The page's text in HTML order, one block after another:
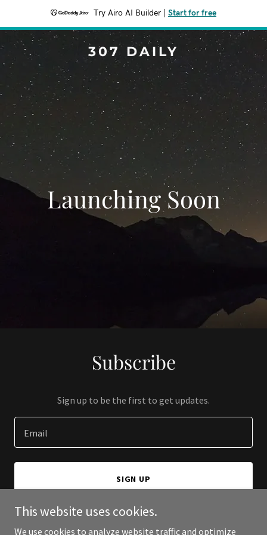
Try Airo AI Builder Start for free
307 DAILY
Launching Soon
Subscribe
Sign up to be the first to get updates.
Email
SIGN UP
This website uses cookies.
We use cookies to analyze website traffic and optimize